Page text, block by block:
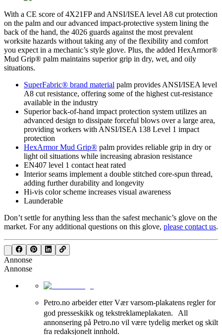
With a CE score of 4X21FP and ANSI/ISEA level A8 cut protection
on the palm and our advanced impact-protective system lining the
back of the hand, the 4026 guards against the most prevalent
worksite hazards without taking any of the flexibility and comfort
you expect in a mechanic’s style glove. Plus, the added HexArmor®
Mud Grip® palm maintains superior grip in dry, wet, and oily
situations.
SuperFabric® brand material palm provides ANSI/ISEA level
A8 cut resistance, offering some of the highest cut-resistance
available in the industry
Superior back-of-hand impact protection system utilizes an
advanced design to dissipate forceful blows over a large area,
providing workers with ANSI/ISEA 138 Level 1 impact
protection
HexArmor Mud Grip® palm provides reliable grip in dry or
light oil situations while increasing abrasion resistance
EN407 level 1 contact heat rated
Interior seams implement a double stitched core-spun thread,
adding further durability and longevity
Hi-vis color scheme increases visual awareness
Launderable
Don’t settle for anything less than the safest mechanic’s glove on the
market. For any additional questions on this glove, please contact us.
Annonse
Annonse
Petro.no arbeider etter Vær varsom-plakatens regler for
god presseskikk og tekstreklameplakaten. All
annonsering på Petro.no vil være tydelig merket og skilt
fra redaksjonelt innhold.